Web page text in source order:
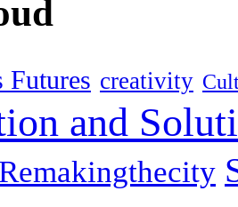
Futures creativity
and
Remakingthecity